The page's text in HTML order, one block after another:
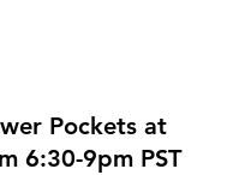
Pockets at
6:30-9pm PST